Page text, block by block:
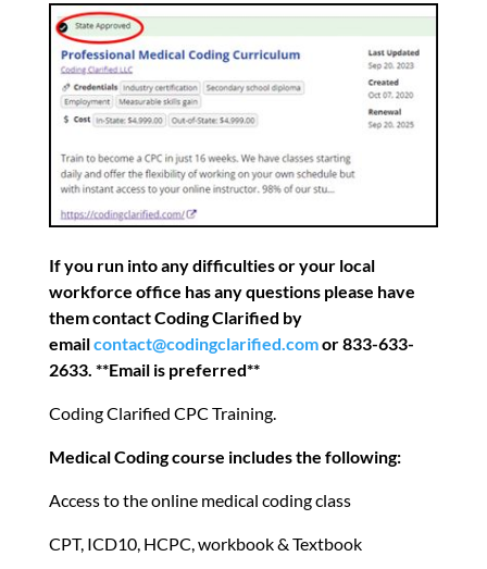
If you run into any difficulties or your local
workforce office has any questions please have
them contact Coding Clarified by
emailcontact@codingclarified.comor 833-633-
2633. **Email is preferred**
Coding Clarified CPC Training.
Medical Coding course includes the following:
Access to the online medical coding class
CPT, ICD10, HCPC, workbook & Textbook